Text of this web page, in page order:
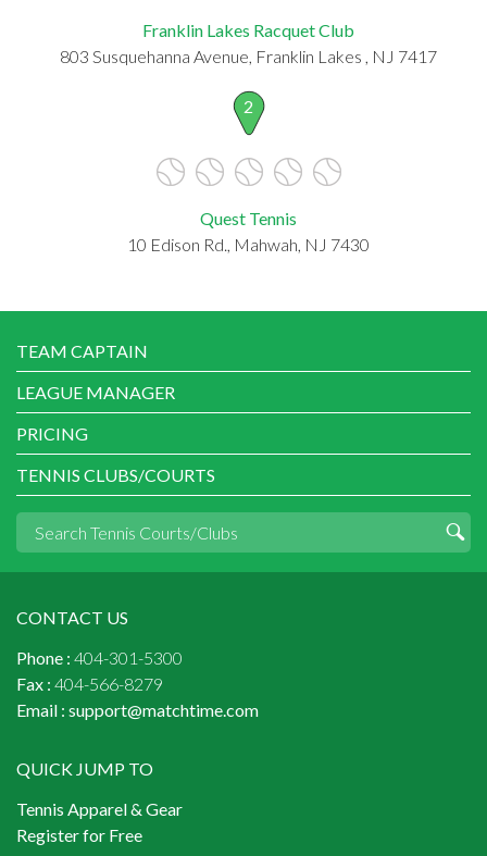
Franklin Lakes Racquet Club
803 Susquehanna Avenue, Franklin Lakes , NJ 7417
2
Quest Tennis
10 Edison Rd., Mahwah, NJ 7430
TEAM CAPTAIN
LEAGUE MANAGER
PRICING
TENNIS CLUBS/COURTS
CONTACT US
Phone : 404-301-5300
Fax : 404-566-8279
Email : support@matchtime.com
QUICK JUMP TO
Tennis Apparel & Gear
Register for Free